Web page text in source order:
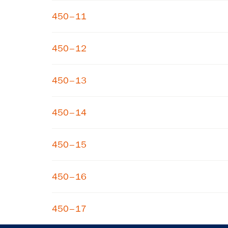
450–11
450–12
450–13
450–14
450–15
450–16
450–17